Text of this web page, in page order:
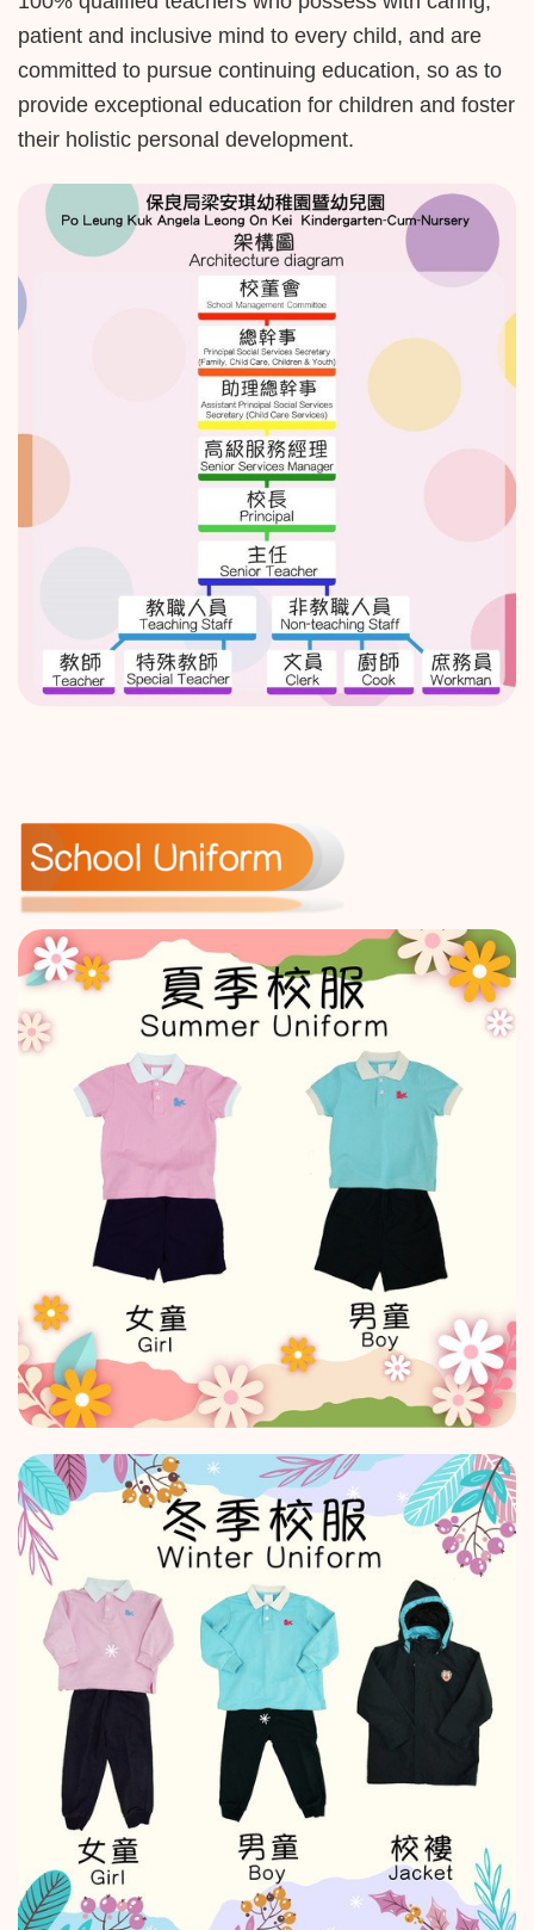
patient and inclusive mind to every child, and are
committed to pursue continuing education, so as to
provide exceptional education for children and foster
their holistic personal development.